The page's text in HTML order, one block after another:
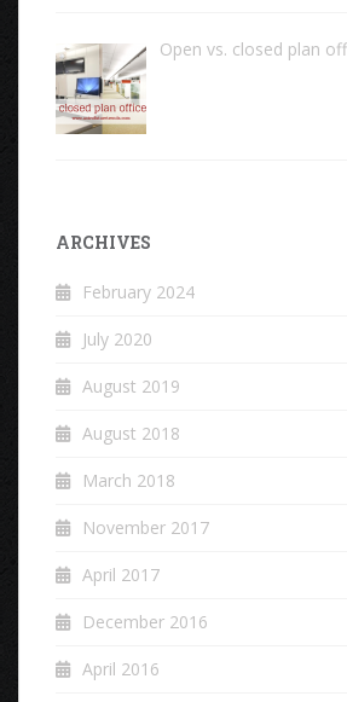
Open vs. closed plan
ARCHIVES
February 2024
July 2020
August 2019
August 2018
March 2018
November 2017
April 2017
December 2016
April 2016